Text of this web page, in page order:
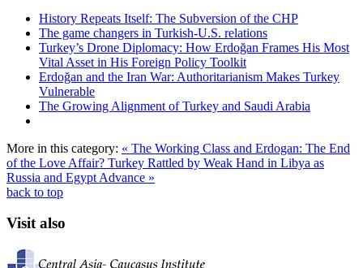
History Repeats Itself: The Subversion of the CHP
The game changers in Turkish-U.S. relations
Turkey’s Drone Diplomacy: How Erdoğan Frames His Most
Vital Asset in His Foreign Policy Toolkit
Erdoğan and the Iran War: Authoritarianism Makes Turkey
Vulnerable
The Growing Alignment of Turkey and Saudi Arabia
More in this category: « The Working Class and Erdogan: The End
of the Love Affair? Turkey Rattled by Weak Hand in Libya as
Russia and Egypt Advance »
back to top
Visit also